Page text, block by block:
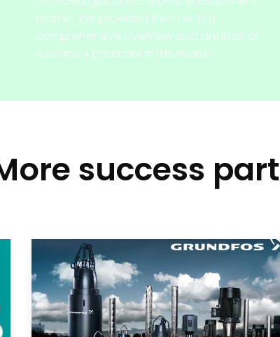
market. We provided them with a
comprehensive overview and analysis of
Azoome's potential in the market.
success